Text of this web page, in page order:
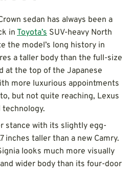
sedan has always been a
in Toyota’s SUV-heavy North
the model’s long history in
a taller body than the full-size
at the top of the Japanese
more luxurious appointments
but not quite reaching, Lexus
technology.
stance with its slightly egg-
inches taller than a new Camry.
looks much more visually
wider body than its four-door